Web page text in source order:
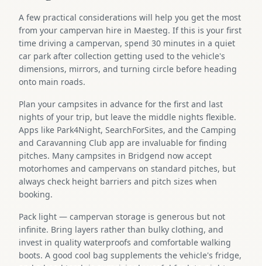
A few practical considerations will help you get the most
from your campervan hire in Maesteg. If this is your first
time driving a campervan, spend 30 minutes in a quiet
car park after collection getting used to the vehicle's
dimensions, mirrors, and turning circle before heading
onto main roads.
Plan your campsites in advance for the first and last
nights of your trip, but leave the middle nights flexible.
Apps like Park4Night, SearchForSites, and the Camping
and Caravanning Club app are invaluable for finding
pitches. Many campsites in Bridgend now accept
motorhomes and campervans on standard pitches, but
always check height barriers and pitch sizes when
booking.
Pack light — campervan storage is generous but not
infinite. Bring layers rather than bulky clothing, and
invest in quality waterproofs and comfortable walking
boots. A good cool bag supplements the vehicle's fridge,